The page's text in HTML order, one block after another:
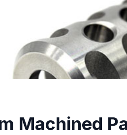
Machined